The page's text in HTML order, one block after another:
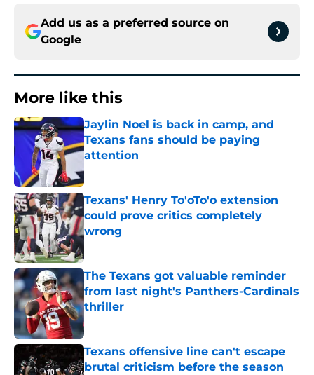
Add us as a preferred source on
Google
More like this
Jaylin Noel is back in camp, and
Texans fans should be paying
attention
Published by on Invalid Date
Texans' Henry To'oTo'o extension
could prove critics completely
wrong
Published by on Invalid Date
The Texans got valuable reminder
from last night's Panthers-Cardinals
thriller
Published by on Invalid Date
Texans offensive line can't escape
brutal criticism before the season